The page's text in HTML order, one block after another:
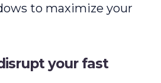
to maximize your
your fast